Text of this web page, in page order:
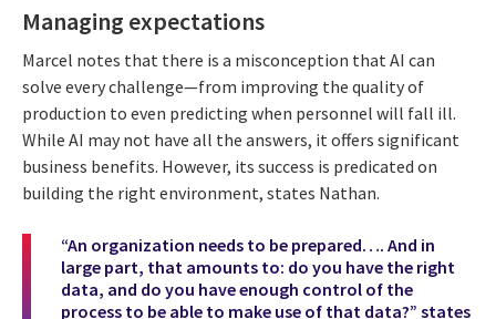
Managing expectations
Marcel notes that there is a misconception that AI can
solve every challenge—from improving the quality of
production to even predicting when personnel will fall ill.
While AI may not have all the answers, it offers significant
business benefits. However, its success is predicated on
building the right environment, states Nathan.
“An organization needs to be prepared…. And in
large part, that amounts to: do you have the right
data, and do you have enough control of the
process to be able to make use of that data?” states